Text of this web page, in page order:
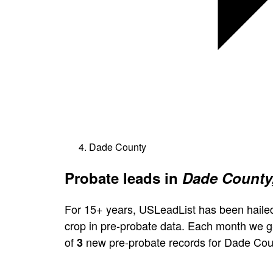
Dade County
Probate leads in Dade
For 15+ years, USLeadList has been
crop in pre-probate data. Each month we
of3 new pre-probate records for Dade